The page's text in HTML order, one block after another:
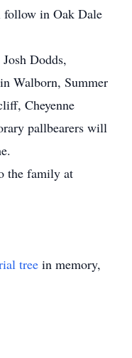
in Oak Dale
Dodds,
Walborn, Summer
Cheyenne
pallbearers will
the family at
tree in memory,